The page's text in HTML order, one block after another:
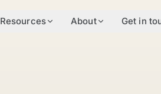
Resources About Get in